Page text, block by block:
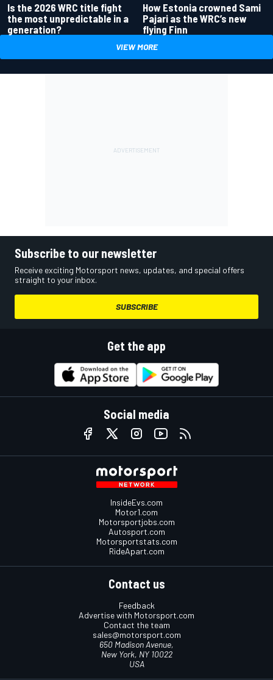
Is the 2026 WRC title fight
the most unpredictable in a
generation?
How Estonia crowned Sami
Pajari as the WRC’s new
flying Finn
VIEW MORE
Subscribe to our newsletter
Receive exciting Motorsport news, updates, and special offers
straight to your inbox.
SUBSCRIBE
Get the app
Social media
InsideEvs.com
Motor1.com
Motorsportjobs.com
Autosport.com
Motorsportstats.com
RideApart.com
Contact us
Feedback
Advertise with Motorsport.com
Contact the team
sales@motorsport.com
650 Madison Avenue,
New York, NY 10022
USA